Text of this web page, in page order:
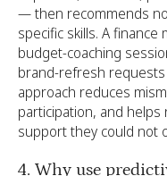
— then recommends
specific skills. A
budget-coaching
brand-refresh
approach reduces
participation, and
support they could not
4. Why use